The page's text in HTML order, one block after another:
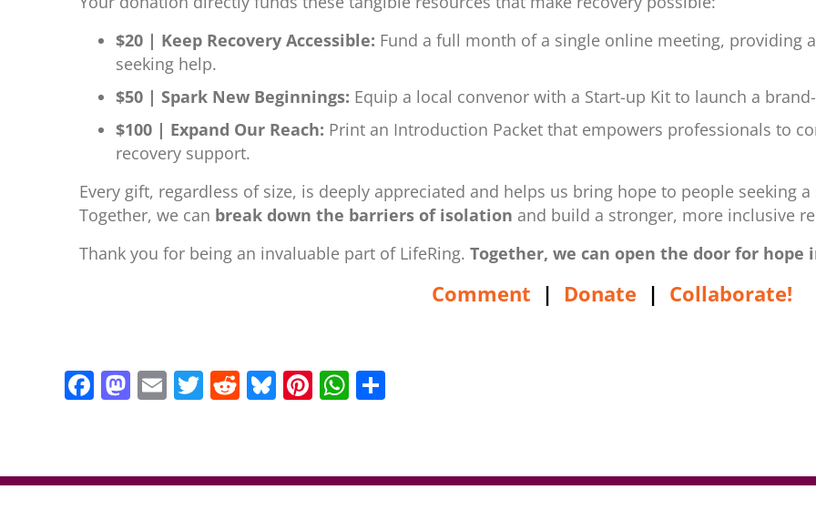
$20 | Keep Recovery Accessible: Fund a full month of a single online meeting, providing
seeking help.
$50 | Spark New Beginnings: Equip a local convenor with a Start-up Kit to launch a
$100 | Expand Our Reach: Print an Introduction Packet that empowers professionals to
recovery support.
Every gift, regardless of size, is deeply appreciated and helps us bring hope to people seeking
Together, we can break down the barriers of isolation and build a stronger, more inclusive
Thank you for being an invaluable part of LifeRing. Together, we can open the door for hope
Comment | Donate | Collaborate!
F
e
M
o
E
l
T
er
R
di
Bl
sk
Pi
e
W
s e